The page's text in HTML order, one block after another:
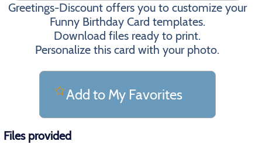
Greetings-Discount offers you to customize your
Funny Birthday Card templates.
Download files ready to print.
Personalize this card with your photo.
Add to My Favorites
Files provided